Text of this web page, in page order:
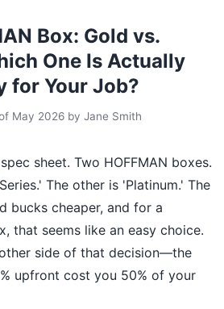
Box: Gold vs.
One Is Actually
for Your Job?
May 2026 by Jane Smith
sheet. Two HOFFMAN boxes.
The other is 'Platinum.' The
bucks cheaper, and for a
that seems like an easy choice.
side of that decision—the
upfront cost you 50% of your